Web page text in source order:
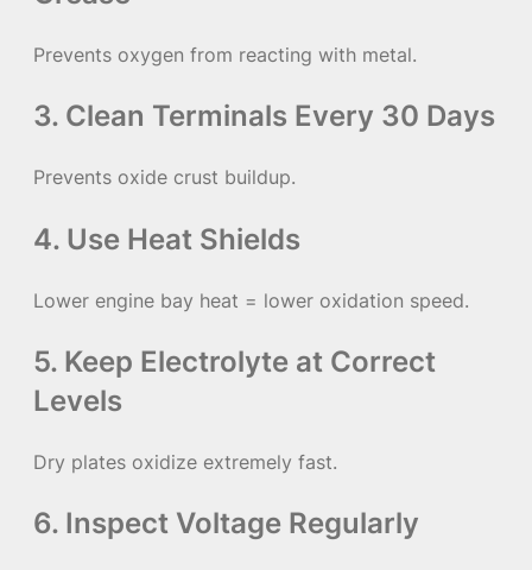
Prevents oxygen from reacting with metal.
3. Clean Terminals Every 30 Days
Prevents oxide crust buildup.
4. Use Heat Shields
Lower engine bay heat = lower oxidation speed.
5. Keep Electrolyte at Correct
Levels
Dry plates oxidize extremely fast.
6. Inspect Voltage Regularly